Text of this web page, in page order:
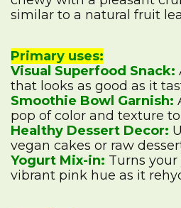
similar to a natural fruit
Primary uses:
Visual Superfood Snack:
that looks as good as it
Smoothie Bowl Garnish:
pop of color and texture
Healthy Dessert Decor:
vegan cakes or raw
Yogurt Mix-in: Turns
vibrant pink hue as it